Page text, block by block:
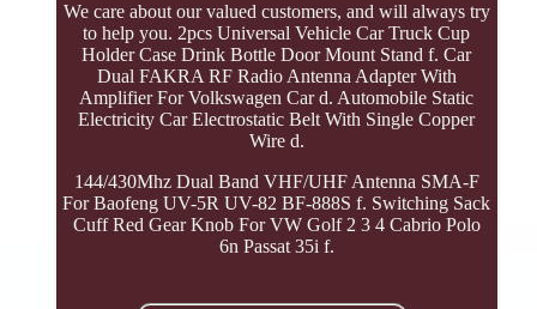
We care about our valued customers, and will always try
to help you. 2pcs Universal Vehicle Car Truck Cup
Holder Case Drink Bottle Door Mount Stand f. Car
Dual FAKRA RF Radio Antenna Adapter With
Amplifier For Volkswagen Car d. Automobile Static
Electricity Car Electrostatic Belt With Single Copper
Wire d.
144/430Mhz Dual Band VHF/UHF Antenna SMA-F
For Baofeng UV-5R UV-82 BF-888S f. Switching Sack
Cuff Red Gear Knob For VW Golf 2 3 4 Cabrio Polo
6n Passat 35i f.